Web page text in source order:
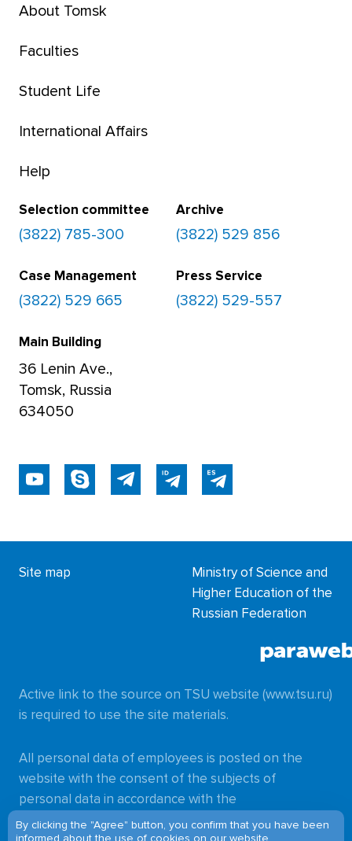
About Tomsk
Faculties
Student Life
International Affairs
Help
Selection committee
(3822) 785-300
Archive
(3822) 529 856
Case Management
(3822) 529 665
Press Service
(3822) 529-557
Main Building
36 Lenin Ave.,
Tomsk, Russia
634050
Site map
Ministry of Science and
Higher Education of the
Russian Federation
Active link to the source on TSU website (www.tsu.ru)
is required to use the site materials.
All personal data of employees is posted on the
website with the consent of the subjects of
personal data in accordance with the
requirements of
By clicking the "Agree" button, you confirm that you have been
informed aboutthe use of cookies on our website.